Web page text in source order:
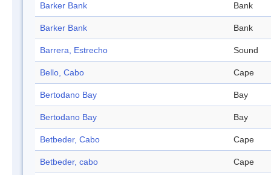
Barker Bank Bank
Barker Bank Bank
Barrera, Estrecho Sound
Bello, Cabo Cape
Bertodano Bay Bay
Bertodano Bay Bay
Betbeder, Cabo Cape
Betbeder, cabo Cape